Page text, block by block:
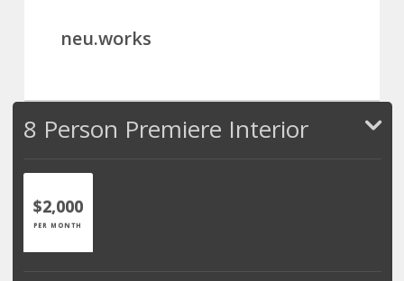
neu.works
8 Person Premiere Interior
$2,000
PER MONTH